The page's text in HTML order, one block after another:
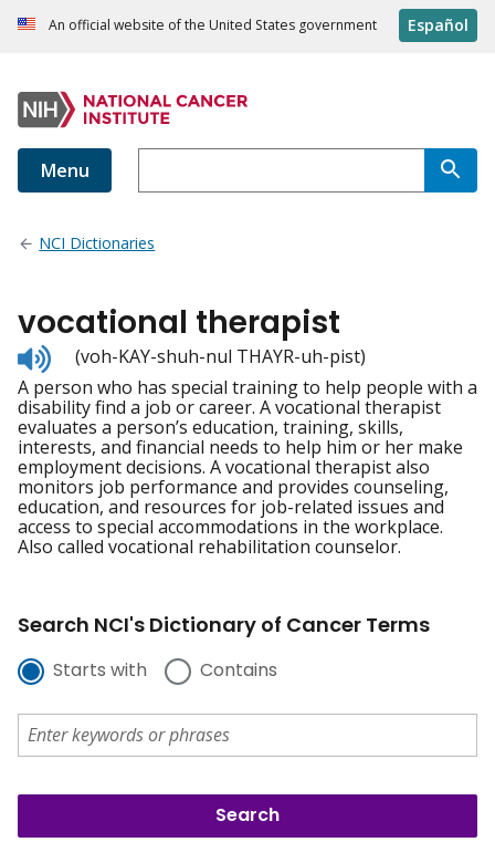
An official website of the United States government Español
Menu
NCI Dictionaries
vocational therapist
Listen
to
pronunciation
(voh-KAY-shuh-nul THAYR-uh-pist)
A person who has special training to help people with a
disability find a job or career. A vocational therapist
evaluates a person’s education, training, skills,
interests, and financial needs to help him or her make
employment decisions. A vocational therapist also
monitors job performance and provides counseling,
education, and resources for job-related issues and
access to special accommodations in the workplace.
Also called vocational rehabilitation counselor.
Search NCI's Dictionary of Cancer Terms
Starts with Contains